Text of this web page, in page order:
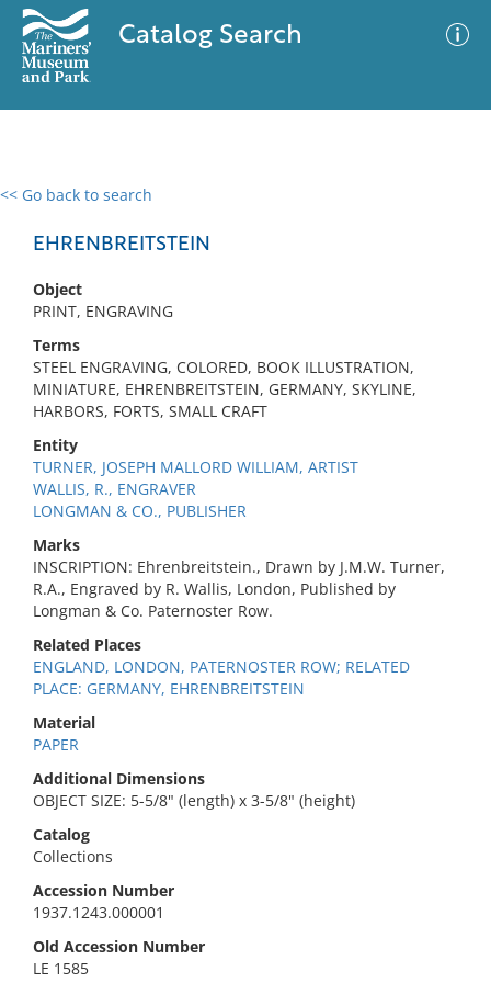
Catalog Search
<< Go back to search
EHRENBREITSTEIN
Object
PRINT, ENGRAVING
Terms
STEEL ENGRAVING, COLORED, BOOK ILLUSTRATION,
MINIATURE, EHRENBREITSTEIN, GERMANY, SKYLINE,
HARBORS, FORTS, SMALL CRAFT
Entity
TURNER, JOSEPH MALLORD WILLIAM, ARTIST
WALLIS, R., ENGRAVER
LONGMAN & CO., PUBLISHER
Marks
INSCRIPTION: Ehrenbreitstein., Drawn by J.M.W. Turner,
R.A., Engraved by R. Wallis, London, Published by
Longman & Co. Paternoster Row.
Related Places
ENGLAND, LONDON, PATERNOSTER ROW; RELATED
PLACE: GERMANY, EHRENBREITSTEIN
Material
PAPER
Additional Dimensions
OBJECT SIZE: 5-5/8" (length) x 3-5/8" (height)
Catalog
Collections
Accession Number
1937.1243.000001
Old Accession Number
LE 1585
0 results